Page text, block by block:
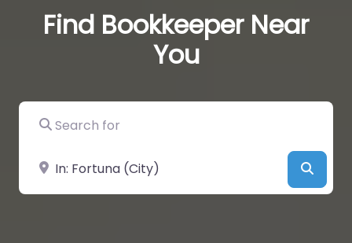
Find Bookkeeper Near
You
Search for
Near